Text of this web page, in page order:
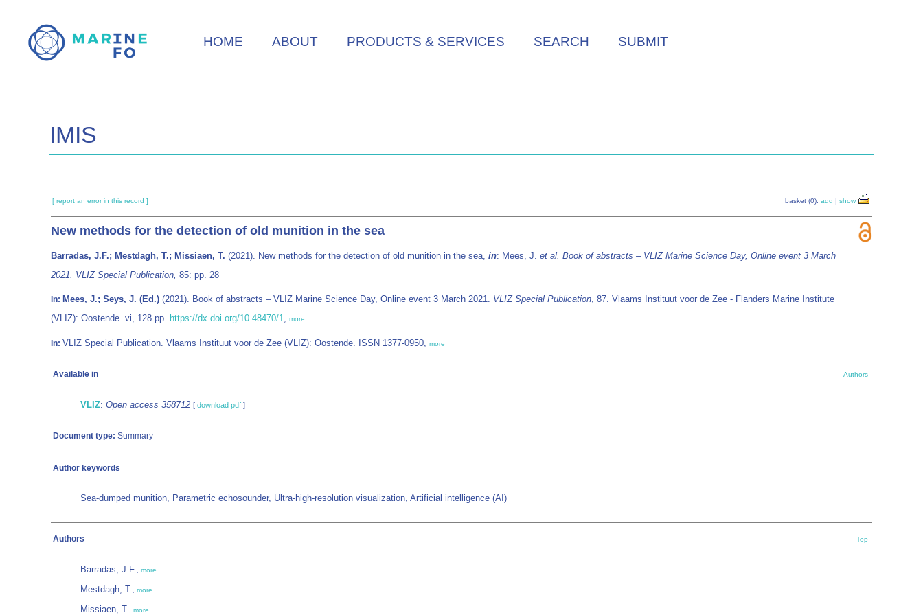
main
HOME ABOUT PRODUCTS & SERVICES SEARCH SUBMIT
IMIS
[ report an error in this record ] basket (0): add | show
New methods for the detection of old munition in the sea
Barradas, J.F.; Mestdagh, T.; Missiaen, T. (2021). New methods for the detection of old munition in the sea, in: Mees, J. et al. Book of abstracts – VLIZ Marine Science Day, Online event 3 March
2021. VLIZ Special Publication, 85: pp. 28
In: Mees, J.; Seys, J. (Ed.) (2021). Book of abstracts – VLIZ Marine Science Day, Online event 3 March 2021. VLIZ Special Publication, 87. Vlaams Instituut voor de Zee - Flanders Marine Institute
(VLIZ): Oostende. vi, 128 pp. https://dx.doi.org/10.48470/1, more
In: VLIZ Special Publication. Vlaams Instituut voor de Zee (VLIZ): Oostende. ISSN 1377-0950, more
Available in Authors
VLIZ: Open access 358712 [ download pdf ]
Document type: Summary
Author keywords
Sea-dumped munition, Parametric echosounder, Ultra-high-resolution visualization, Artificial intelligence (AI)
Authors Top
Barradas, J.F. more
Mestdagh, T. more
Missiaen, T. more